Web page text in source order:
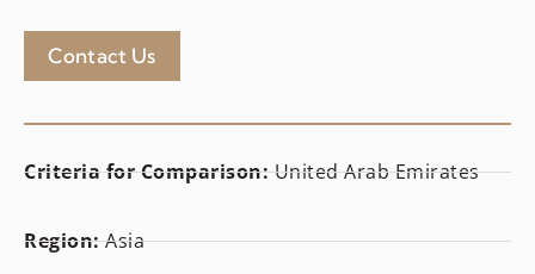
Contact Us
Criteria for Comparison:United Arab Emirates
Region:Asia